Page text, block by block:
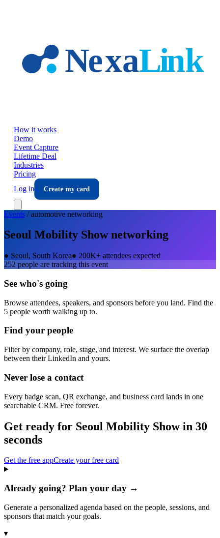
How it works
Demo
Event Capture
Lifetime Deal
Industries
Pricing
Log in
Create my card
Events /automotive networking
Seoul Mobility Shownetworking
● Seoul, South Korea● 200K+ attendees expected
252 people are tracking this event
See who's going
Browse attendees, speakers, and sponsors before you land. Find the
5 people worth walking up to.
Find your people
Filter by company, role, stage, and interest. We surface the overlap
between their LinkedIn and yours.
Never lose a contact
Every badge scan, QR exchange, and business card lands in one
searchable CRM. Free forever.
Get ready for Seoul Mobility Showin 30
seconds
Get the free appCreate your free card
Already going? Plan your day →
Generate a personalized agenda based on the people, sessions, and
sponsors that match your goals.
▾